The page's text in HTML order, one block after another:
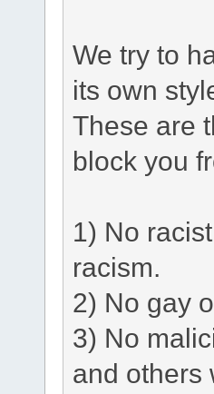
We try to
its own
These are
block you
1) No
racism.
2) No gay
3) No
and others